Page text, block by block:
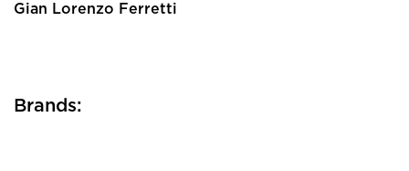
Gian Lorenzo Ferretti
Brands: